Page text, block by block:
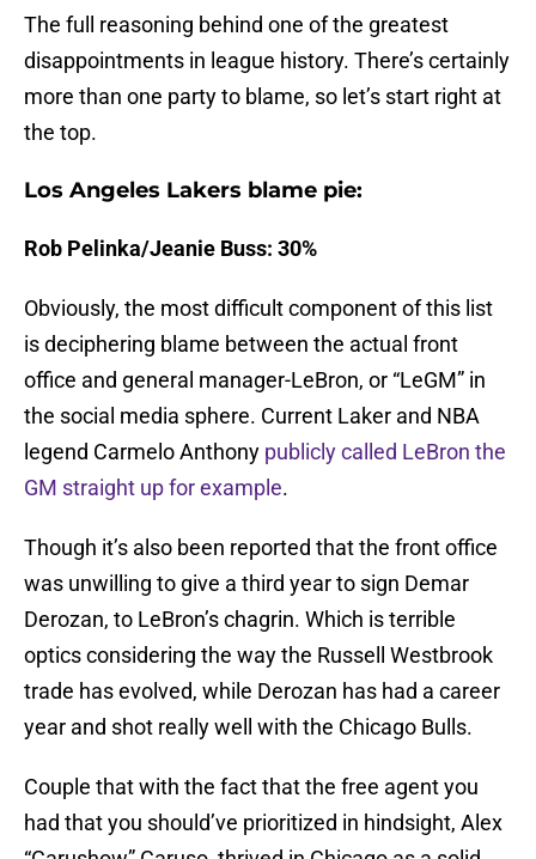
The full reasoning behind one of the greatest
disappointments in league history. There’s certainly
more than one party to blame, so let’s start right at
the top.
Los Angeles Lakers blame pie:
Rob Pelinka/Jeanie Buss: 30%
Obviously, the most difficult component of this list
is deciphering blame between the actual front
office and general manager-LeBron, or “LeGM” in
the social media sphere. Current Laker and NBA
legend Carmelo Anthony publicly called LeBron the
GM straight up for example.
Though it’s also been reported that the front office
was unwilling to give a third year to sign Demar
Derozan, to LeBron’s chagrin. Which is terrible
optics considering the way the Russell Westbrook
trade has evolved, while Derozan has had a career
year and shot really well with the Chicago Bulls.
Couple that with the fact that the free agent you
had that you should’ve prioritized in hindsight, Alex